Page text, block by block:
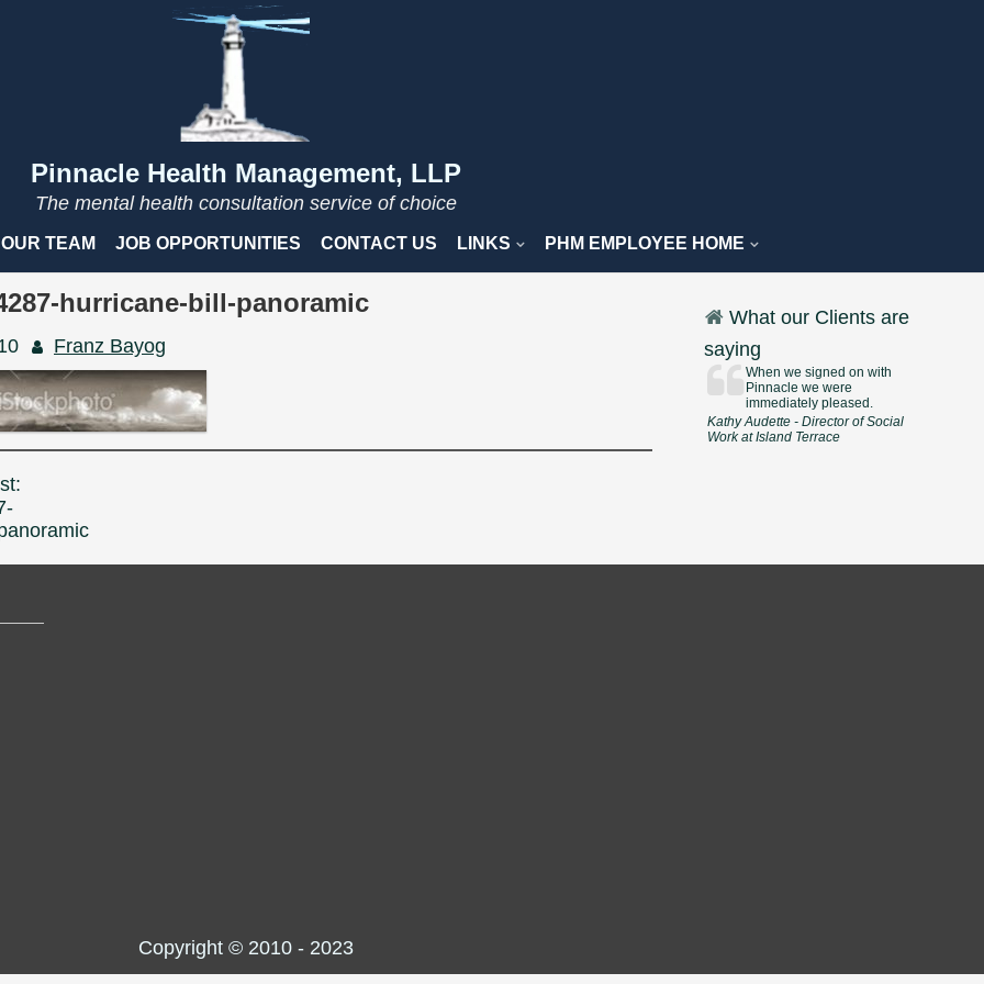
Pinnacle Health Management, LLP
The mental health consultation service of choice
OUR TEAM JOB OPPORTUNITIES CONTACT US LINKS PHM EMPLOYEE HOME
hurricane-bill-panoramic
Franz Bayog
What our Clients are
saying
When we signed on with
Pinnacle we were
immediately pleased.
Kathy Audette - Director of Social
Work at Island Terrace
Copyright © 2010 - 2023